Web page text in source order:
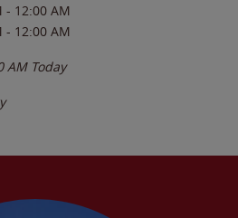
- 12:00 AM
- 12:00 AM
AM Today